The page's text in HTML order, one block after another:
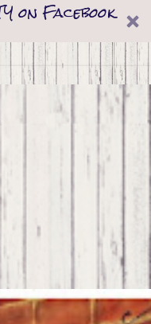
on Facebook